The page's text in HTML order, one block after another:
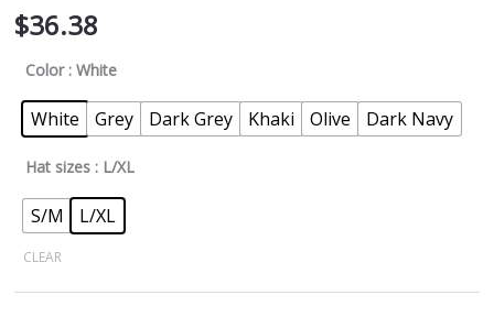
$36.38
Color : White
White Grey Dark Grey Khaki Olive Dark Navy
Hat sizes : L/XL
S/M L/XL
CLEAR